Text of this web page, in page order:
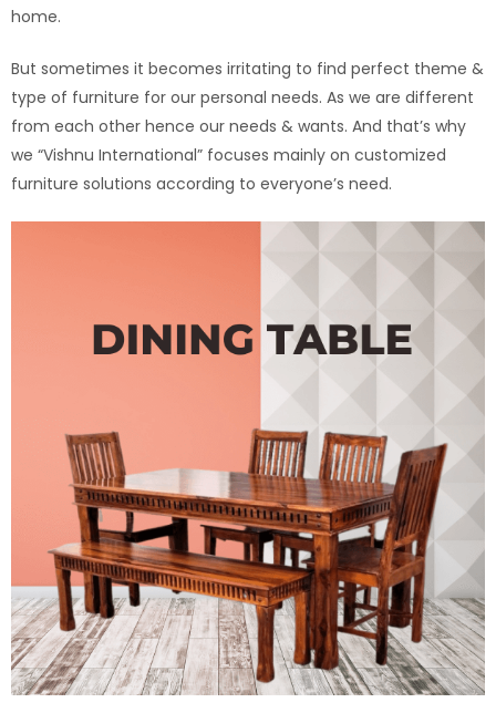
home.
But sometimes it becomes irritating to find perfect theme &
type of furniture for our personal needs. As we are different
from each other hence our needs & wants. And that’s why
we “Vishnu International” focuses mainly on customized
furniture solutions according to everyone’s need.